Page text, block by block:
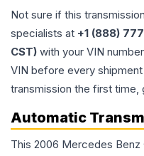
Not sure if this
specialists at +1 (888)
CST) with your VIN
VIN before every
transmission the first time,
Automatic
This 2006 Mercedes Benz